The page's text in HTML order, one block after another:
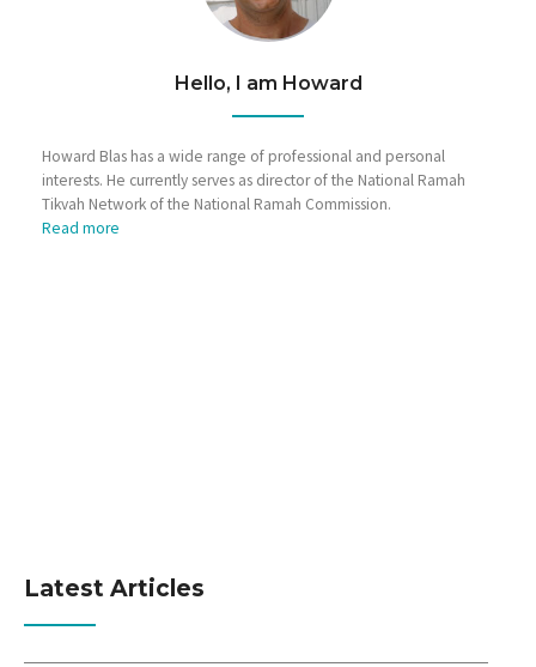
Hello, I am Howard
Howard Blas has a wide range of professional and personal
interests. He currently serves as director of the National Ramah
Tikvah Network of the National Ramah Commission.
Read more
Latest Articles